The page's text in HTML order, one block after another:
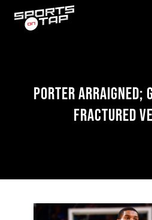
PORTER ARRAIGNED;
FRACTURED